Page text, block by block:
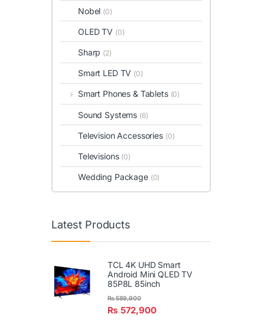
Nobel (0)
OLED TV (0)
Sharp (2)
Smart LED TV (0)
Smart Phones & Tablets (0)
Sound Systems (6)
Television Accessories (0)
Televisions (0)
Wedding Package (0)
Latest Products
TCL 4K UHD Smart
Android Mini QLED TV
85P8L 85inch
₨ 572,900
₨589,900